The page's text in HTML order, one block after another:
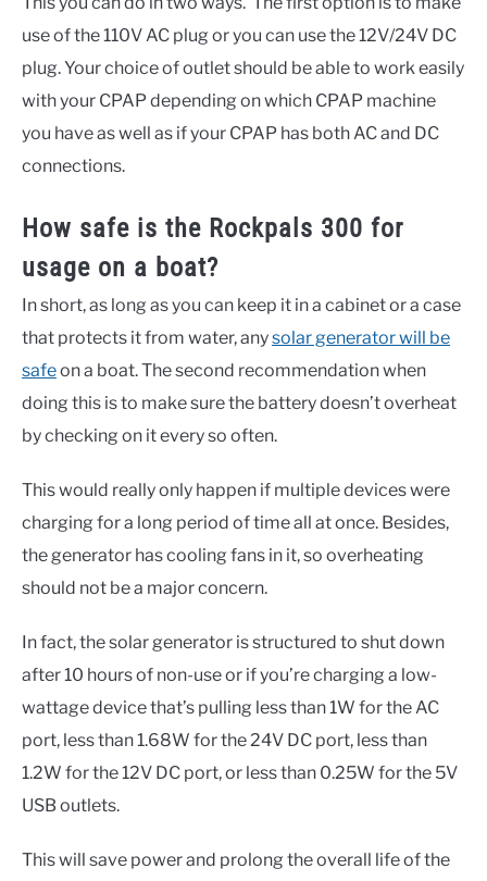
use of the 110V AC plug or you can use the 12V/24V DC
plug. Your choice of outlet should be able to work easily
with your CPAP depending on which CPAP machine
you have as well as if your CPAP has both AC and DC
connections.
How safe is the Rockpals 300 for
usage on a boat?
In short, as long as you can keep it in a cabinet or a case
that protects it from water, anysolar generator will be
safeon a boat. The second recommendation when
doing this is to make sure the battery doesn’t overheat
by checking on it every so often.
This would really only happen if multiple devices were
charging for a long period of time all at once. Besides,
the generator has cooling fans in it, so overheating
should not be a major concern.
In fact, the solar generator is structured to shut down
after 10 hours of non-use or if you’re charging a low-
wattage device that’s pulling less than 1W for the AC
port, less than 1.68W for the 24V DC port, less than
1.2W for the 12V DC port, or less than 0.25W for the 5V
USB outlets.
This will save power and prolong the overall life of the